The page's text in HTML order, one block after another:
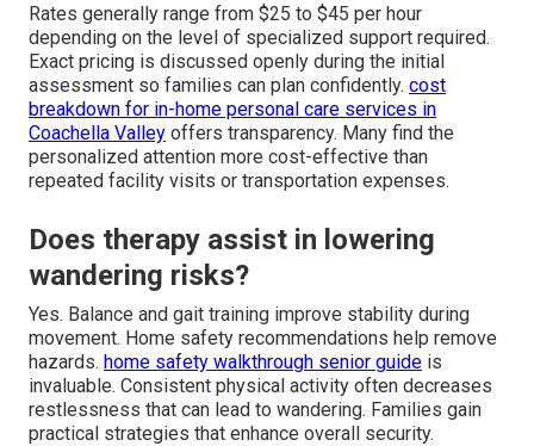
Rates generally range from $25 to $45 per hour
depending on the level of specialized support required.
Exact pricing is discussed openly during the initial
assessment so families can plan confidently. cost
breakdown for in-home personal care services in
Coachella Valley offers transparency. Many find the
personalized attention more cost-effective than
repeated facility visits or transportation expenses.
Does therapy assist in lowering
wandering risks?
Yes. Balance and gait training improve stability during
movement. Home safety recommendations help remove
hazards. home safety walkthrough senior guide is
invaluable. Consistent physical activity often decreases
restlessness that can lead to wandering. Families gain
practical strategies that enhance overall security.